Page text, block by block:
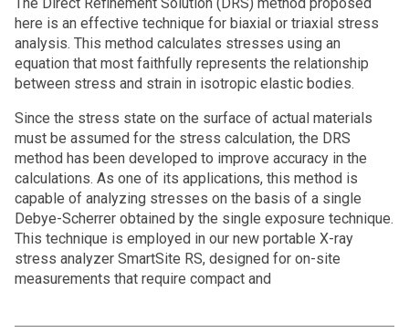
here is an effective technique for biaxial or triaxial stress
analysis. This method calculates stresses using an
equation that most faithfully represents the relationship
between stress and strain in isotropic elastic bodies.
Since the stress state on the surface of actual materials
must be assumed for the stress calculation, the DRS
method has been developed to improve accuracy in the
calculations. As one of its applications, this method is
capable of analyzing stresses on the basis of a single
Debye-Scherrer obtained by the single exposure technique.
This technique is employed in our new portable X-ray
stress analyzer SmartSite RS, designed for on-site
measurements that require compact and